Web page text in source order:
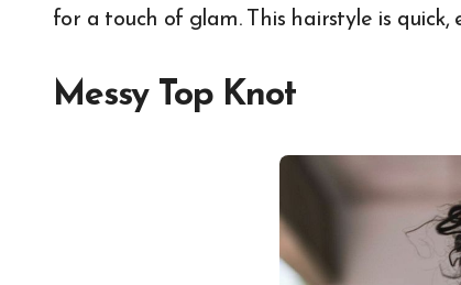
for a touch of glam. This hairstyle is
Messy Top Knot